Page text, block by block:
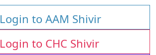
Login to AAM Shivir
Login to CHC Shivir